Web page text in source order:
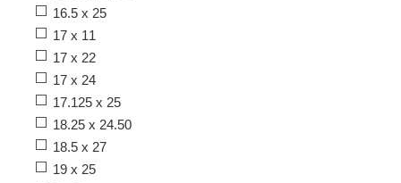
16.5 x 25
17 x 11
17 x 22
17 x 24
17.125 x 25
18.25 x 24.50
18.5 x 27
19 x 25